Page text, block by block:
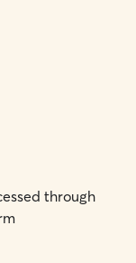
through